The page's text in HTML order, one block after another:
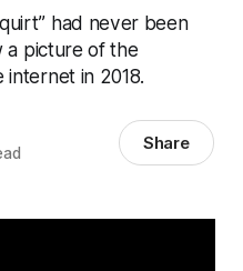
had never been
a picture of the
in 2018.
Share